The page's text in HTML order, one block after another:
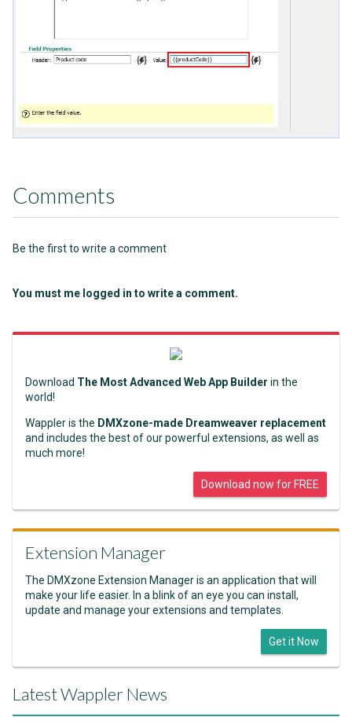
Comments
Be the first to write a comment
You must me logged in to write a comment.
Download The Most Advanced Web App Builder in the
world!
Wappler is the DMXzone-made Dreamweaver replacement
and includes the best of our powerful extensions, as well as
much more!
Download now for FREE
Extension Manager
The DMXzone Extension Manager is an application that will
make your life easier. In a blink of an eye you can install,
update and manage your extensions and templates.
Get it Now
Latest Wappler News